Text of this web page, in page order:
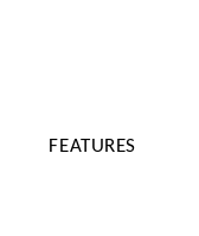
FEATURES